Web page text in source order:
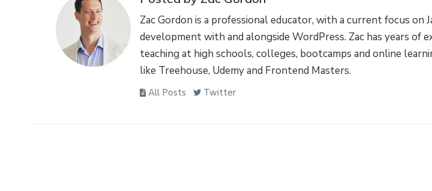
Zac Gordon is a professional educator, with a current focus on
development with and alongside WordPress. Zac has years of
teaching at high schools, colleges, bootcamps and online
like Treehouse, Udemy and Frontend Masters.
All Posts Twitter